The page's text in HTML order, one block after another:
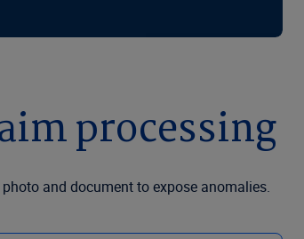
processing
and document to expose anomalies.